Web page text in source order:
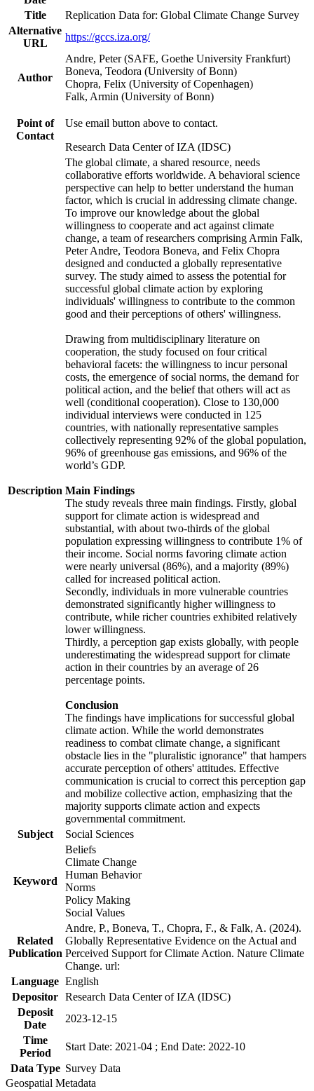
Title
Replication Data for: Global Climate Change Survey
Alternative
URL
https://gccs.iza.org/
Author
Andre, Peter (SAFE, Goethe University Frankfurt)
Boneva, Teodora (University of Bonn)
Chopra, Felix (University of Copenhagen)
Falk, Armin (University of Bonn)
Point of
Contact
Use email button above to contact.
Research Data Center of IZA (IDSC)
Description
The global climate, a shared resource, needs
collaborative efforts worldwide. A behavioral science
perspective can help to better understand the human
factor, which is crucial in addressing climate change.
To improve our knowledge about the global
willingness to cooperate and act against climate
change, a team of researchers comprising Armin Falk,
Peter Andre, Teodora Boneva, and Felix Chopra
designed and conducted a globally representative
survey. The study aimed to assess the potential for
successful global climate action by exploring
individuals' willingness to contribute to the common
good and their perceptions of others' willingness.
Drawing from multidisciplinary literature on
cooperation, the study focused on four critical
behavioral facets: the willingness to incur personal
costs, the emergence of social norms, the demand for
political action, and the belief that others will act as
well (conditional cooperation). Close to 130,000
individual interviews were conducted in 125
countries, with nationally representative samples
collectively representing 92% of the global population,
96% of greenhouse gas emissions, and 96% of the
world’s GDP.
Main Findings
The study reveals three main findings. Firstly, global
support for climate action is widespread and
substantial, with about two-thirds of the global
population expressing willingness to contribute 1% of
their income. Social norms favoring climate action
were nearly universal (86%), and a majority (89%)
called for increased political action.
Secondly, individuals in more vulnerable countries
demonstrated significantly higher willingness to
contribute, while richer countries exhibited relatively
lower willingness.
Thirdly, a perception gap exists globally, with people
underestimating the widespread support for climate
action in their countries by an average of 26
percentage points.
Conclusion
The findings have implications for successful global
climate action. While the world demonstrates
readiness to combat climate change, a significant
obstacle lies in the "pluralistic ignorance" that hampers
accurate perception of others' attitudes. Effective
communication is crucial to correct this perception gap
and mobilize collective action, emphasizing that the
majority supports climate action and expects
governmental commitment.
Subject
Social Sciences
Keyword
Beliefs
Climate Change
Human Behavior
Norms
Policy Making
Social Values
Related
Publication
Andre, P., Boneva, T., Chopra, F., & Falk, A. (2024).
Globally Representative Evidence on the Actual and
Perceived Support for Climate Action. Nature Climate
Change. url:
Language English
Depositor Research Data Center of IZA (IDSC)
Deposit
Date
2023-12-15
Time
Period
Start Date: 2021-04 ; End Date: 2022-10
Data Type Survey Data
Geospatial Metadata